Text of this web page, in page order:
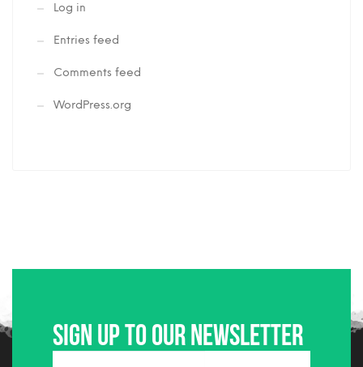
Log in
Entries feed
Comments feed
WordPress.org
Sign up to our newsletter